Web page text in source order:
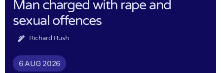
Man charged with rape and
sexual offences
Richard Rush
6 AUG 2026